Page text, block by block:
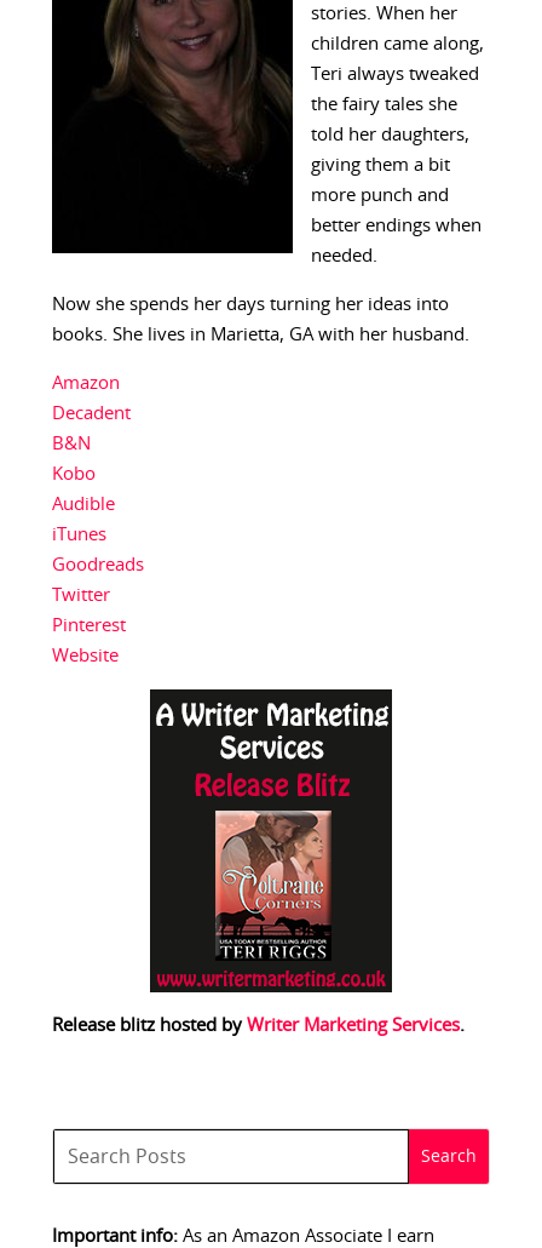
stories. When her
children came along,
Teri always tweaked
the fairy tales she
told her daughters,
giving them a bit
more punch and
better endings when
needed.
Now she spends her days turning her ideas into
books. She lives in Marietta, GA with her husband.
Amazon
Decadent
B&N
Kobo
Audible
iTunes
Goodreads
Twitter
Pinterest
Website
Release blitz hosted by Writer Marketing Services.
Important info:As an Amazon Associate I earn